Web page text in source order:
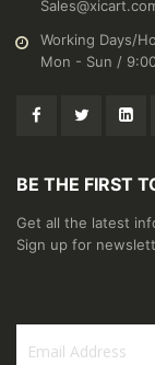
Working Days/
Mon - Sun /
BE THE FIRST
Get all the latest
Sign up for